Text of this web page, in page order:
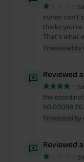
owner can't
thinks you're
That's what
Translated by
Reviewed
the
50.03058
Translated by
Reviewed